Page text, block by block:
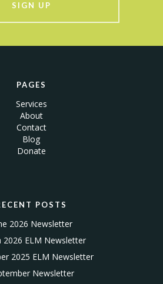
SIGN UP
PAGES
Services
About
Contact
Blog
Donate
POSTS
2026 Newsletter
2026 ELM Newsletter
2025 ELM Newsletter
Newsletter